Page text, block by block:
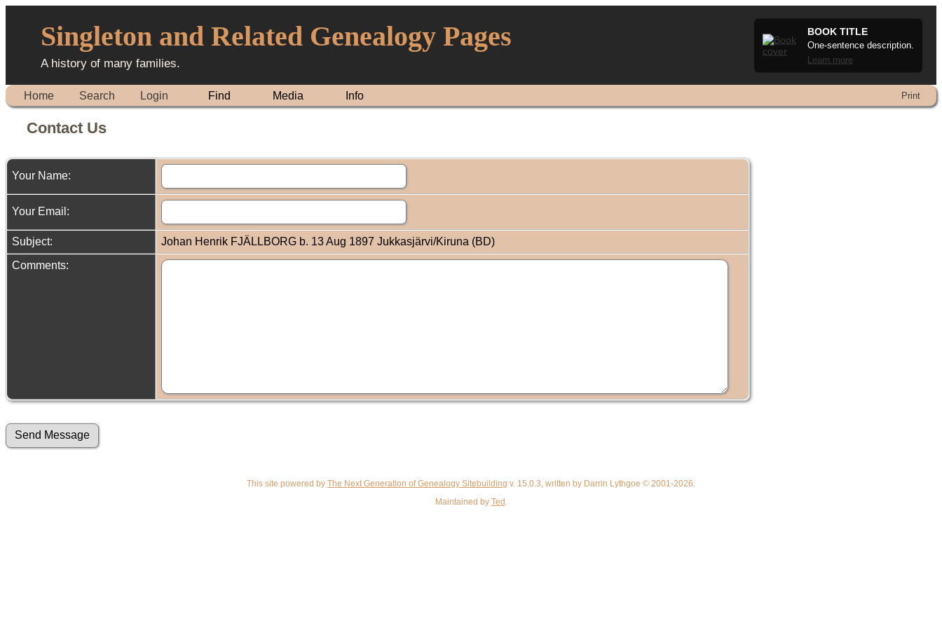
Singleton and Related Genealogy Pages
A history of many families.
BOOK TITLE
One-sentence description.
Learn more
Home Search Login Find Media Info Print
Contact Us
Your Name:
Your Email:
Subject:
Johan Henrik FJÄLLBORG b. 13 Aug 1897 Jukkasjärvi/Kiruna (BD)
Comments:
This site powered by The Next Generation of Genealogy Sitebuilding v. 15.0.3, written by Darrin Lythgoe © 2001-2026.
Maintained by Ted